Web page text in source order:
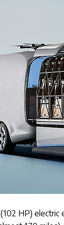
HP)